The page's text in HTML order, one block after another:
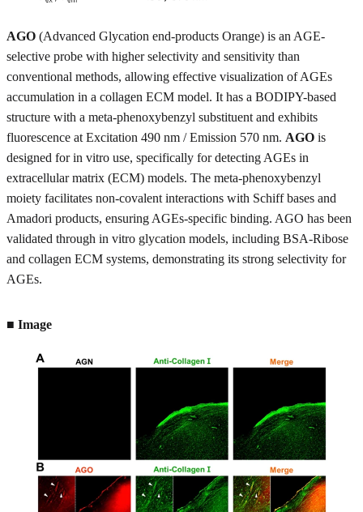
AGO (Advanced Glycation end-products Orange) is an AGE-
selective probe with higher selectivity and sensitivity than
conventional methods, allowing effective visualization of AGEs
accumulation in a collagen ECM model. It has a BODIPY-based
structure with a meta-phenoxybenzyl substituent and exhibits
fluorescence at Excitation 490 nm / Emission 570 nm. AGO is
designed for in vitro use, specifically for detecting AGEs in
extracellular matrix (ECM) models. The meta-phenoxybenzyl
moiety facilitates non-covalent interactions with Schiff bases and
Amadori products, ensuring AGEs-specific binding. AGO has been
validated through in vitro glycation models, including BSA-Ribose
and collagen ECM systems, demonstrating its strong selectivity for
AGEs.
■ Image